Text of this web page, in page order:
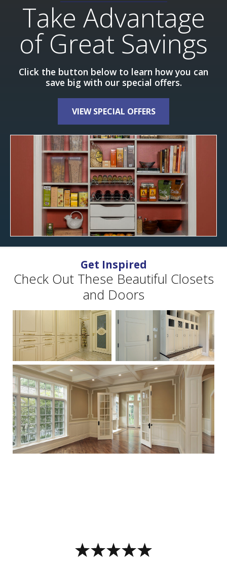
Take Advantage
of Great Savings
Click the button below to learn how you can
save big with our special offers.
VIEW SPECIAL OFFERS
Get Inspired
Check Out These Beautiful Closets
and Doors